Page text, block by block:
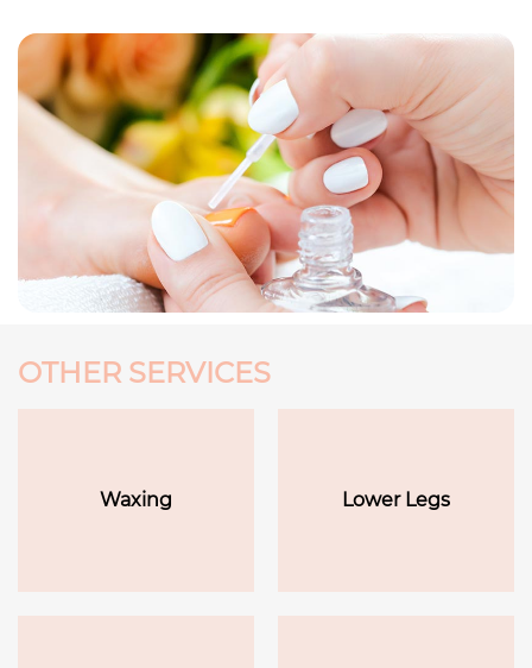
OTHER SERVICES
Waxing Lower Legs